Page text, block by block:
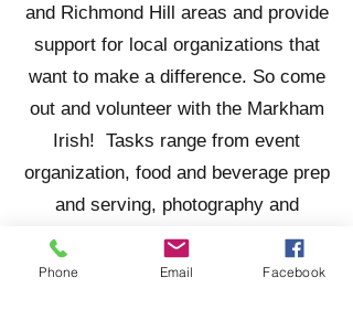
and Richmond Hill areas and provide
support for local organizations that
want to make a difference. So come
out and volunteer with the Markham
Irish! Tasks range from event
organization, food and beverage prep
and serving, photography and
reporting, as well as many more.
Phone Email Facebook